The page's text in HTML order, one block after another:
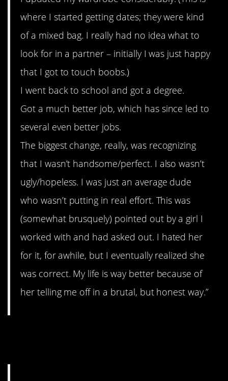
where I started getting dates; they were kind
of a mixed bag. I really had no idea what to
look for in a partner – initially I was just happy
that I got to touch boobs.)
I went back to school and got a degree.
Got a much better job, which has since led to
several even better jobs.
The biggest change, really, was recognizing
that I wasn’t handsome/perfect. I also wasn’t
ugly/hopeless. I was just an average dude
who wasn’t putting in real effort. This was
(somewhat brusquely) pointed out by a girl I
worked with and had asked out. I hated her
for it, for awhile, but I eventually realized she
was correct. My life is way better because of
her telling me off in a brutal, but honest way.”